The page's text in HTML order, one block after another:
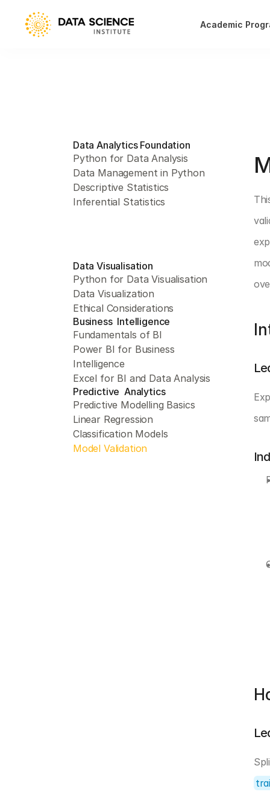
Academic
Data Analytics Foundation
Python for Data Analysis
Data Management in Python
Descriptive Statistics
Inferential Statistics
Data Visualisation
Python for Data Visualisation
Data Visualization
Ethical Considerations
Business  Intelligence
Fundamentals of BI
Power BI for Business
Intelligence
Excel for BI and Data Analysis
Predictive  Analytics
Predictive Modelling Basics
Linear Regression
Classification Models
Model Validation